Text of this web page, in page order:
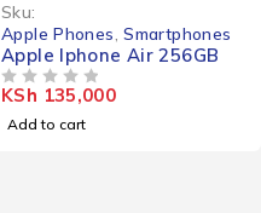
Sku:
Apple Phones ,Smartphones
Apple Iphone Air 256GB
KSh 135,000
Add to cart